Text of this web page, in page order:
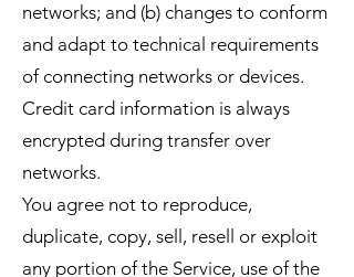
networks; and (b) changes to conform
and adapt to technical requirements
of connecting networks or devices.
Credit card information is always
encrypted during transfer over
networks.
You agree not to reproduce,
duplicate, copy, sell, resell or exploit
any portion of the Service, use of the